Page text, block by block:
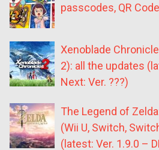
passcodes, QR
Xenoblade
2): all the updates
Next: Ver. ???)
The Legend of
(Wii U, Switch,
(latest: Ver. 1.9.0 –